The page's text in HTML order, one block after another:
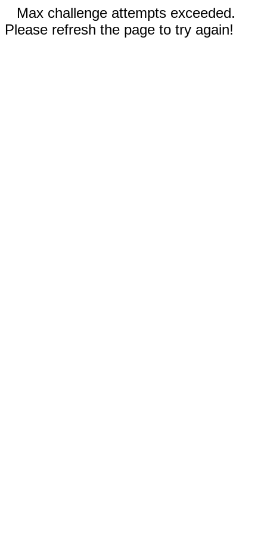
Max challenge attempts exceeded.
Please refresh the page to try again!